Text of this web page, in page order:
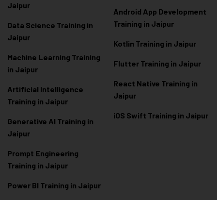
Jaipur
Data Science Training in
Jaipur
Machine Learning Training
in Jaipur
Artificial Intelligence
Training in Jaipur
Generative AI Training in
Jaipur
Prompt Engineering
Training in Jaipur
Power BI Training in Jaipur
Android App Development
Training in Jaipur
Kotlin Training in Jaipur
Flutter Training in Jaipur
React Native Training in
Jaipur
iOS Swift Training in Jaipur